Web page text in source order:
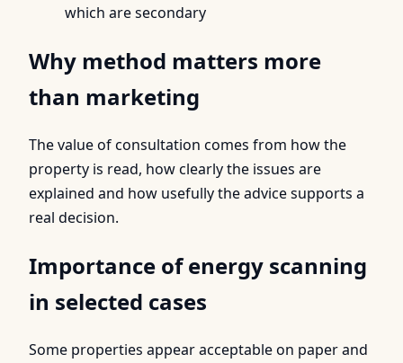
which are secondary
Why method matters more
than marketing
The value of consultation comes from how the
property is read, how clearly the issues are
explained and how usefully the advice supports a
real decision.
Importance of energy scanning
in selected cases
Some properties appear acceptable on paper and